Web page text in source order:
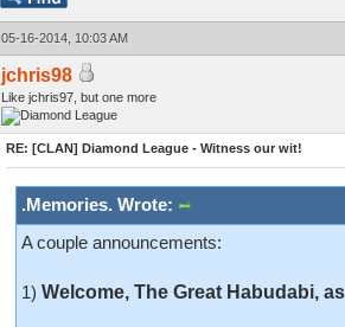
05-16-2014, 10:03 AM
jchris98
Like jchris97, but one more
RE: [CLAN] Diamond League - Witness our wit!
.Memories. Wrote:
A couple announcements:
1) Welcome, The Great Habudabi,